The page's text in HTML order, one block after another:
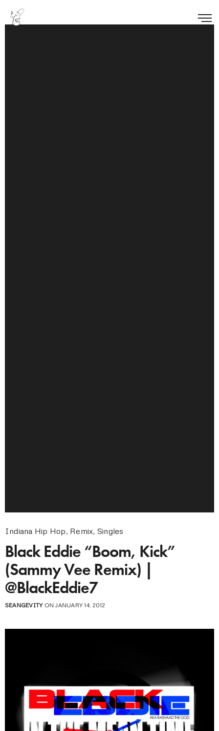
Indiana Hip Hop, Remix, Singles
Black Eddie “Boom, Kick”
(Sammy Vee Remix) |
@BlackEddie7
SEANGEVITYON JANUARY 14, 2012